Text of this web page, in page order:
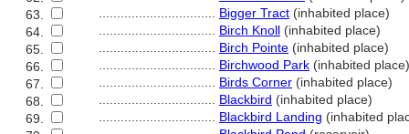
63.
Bigger Tract (inhabited place)
64.
Birch Knoll (inhabited place)
65.
Birch Pointe (inhabited place)
66.
Birchwood Park (inhabited place)
67.
Birds Corner (inhabited place)
68.
Blackbird (inhabited place)
69.
Blackbird Landing (inhabited